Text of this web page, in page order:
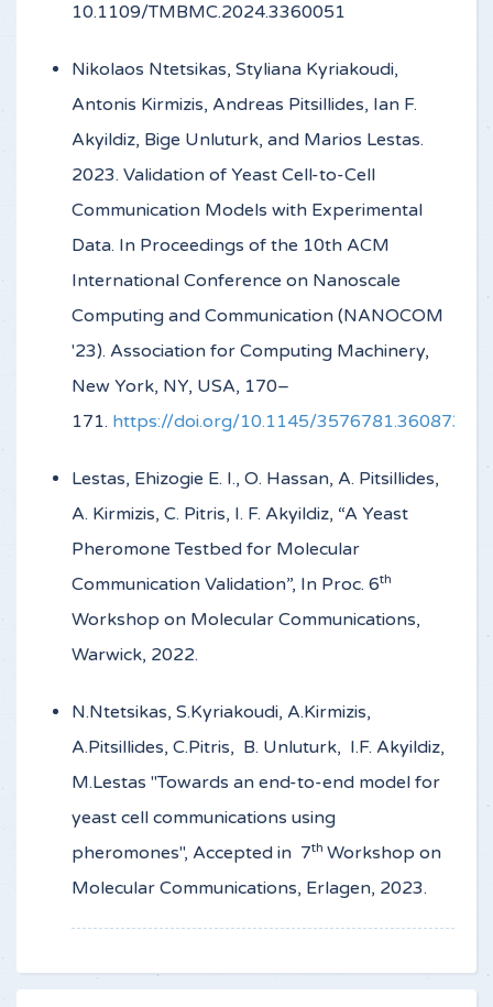
10.1109/TMBMC.2024.3360051
Nikolaos Ntetsikas, Styliana Kyriakoudi,
Antonis Kirmizis, Andreas Pitsillides, Ian F.
Akyildiz, Bige Unluturk, and Marios Lestas.
2023. Validation of Yeast Cell-to-Cell
Communication Models with Experimental
Data. In Proceedings of the 10th ACM
International Conference on Nanoscale
Computing and Communication (NANOCOM
'23). Association for Computing Machinery,
New York, NY, USA, 170–
171. https://doi.org/10.1145/3576781.3608734
Lestas, Ehizogie E. I., O. Hassan, A. Pitsillides,
A. Kirmizis, C. Pitris, I. F. Akyildiz, “A Yeast
Pheromone Testbed for Molecular
Communication Validation”, In Proc. 6th
Workshop on Molecular Communications,
Warwick, 2022.
N.Ntetsikas, S.Kyriakoudi, A.Kirmizis,
A.Pitsillides, C.Pitris, B. Unluturk, I.F. Akyildiz,
M.Lestas "Towards an end-to-end model for
yeast cell communications using
pheromones", Accepted in 7th Workshop on
Molecular Communications, Erlagen, 2023.